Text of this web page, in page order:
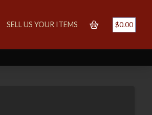
SELL US YOUR ITEMS $0.00